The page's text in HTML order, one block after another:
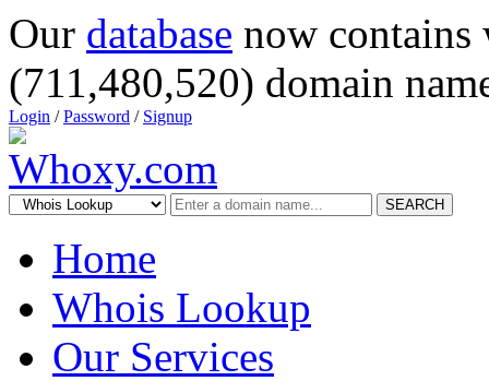
Our database now
(711,480,520) domain
Login /Password / Signup
SEARCH
Home
Whois Lookup
Our Services